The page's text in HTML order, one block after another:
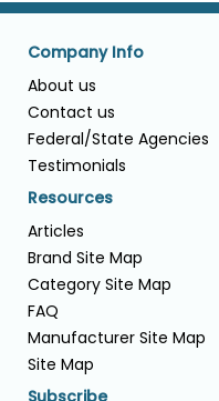
Company Info
About us
Contact us
Federal/State Agencies
Testimonials
Resources
Articles
Brand Site Map
Category Site Map
FAQ
Manufacturer Site Map
Site Map
Subscribe